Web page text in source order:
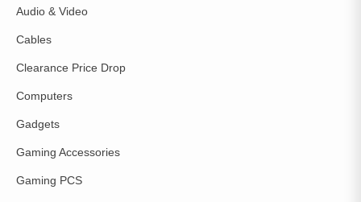
Audio & Video
Cables
Clearance Price Drop
Computers
Gadgets
Gaming Accessories
Gaming PCS